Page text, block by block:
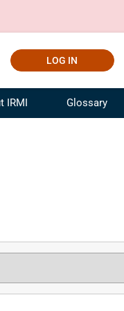
LOG IN
Industry Training
IRMI Glossary